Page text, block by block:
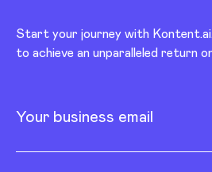
Start your journey with Kontent.ai.
to achieve an unparalleled return